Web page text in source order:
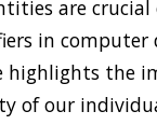
are crucial
in computer
highlights the
of our